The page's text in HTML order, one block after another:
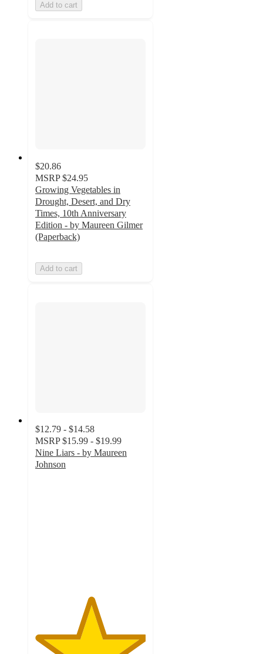
Add to cart
$20.86
MSRP $24.95
Growing Vegetables in
Drought, Desert, and Dry
Times, 10th Anniversary
Edition - by Maureen Gilmer
(Paperback)
Add to cart
$12.79 - $14.58
MSRP $15.99 - $19.99
Nine Liars - by Maureen
Johnson